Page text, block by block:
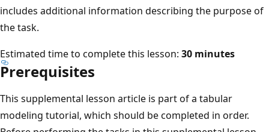
includes additional information describing the purpose of
the task.
Estimated time to complete this lesson: 30 minutes
Prerequisites
This supplemental lesson article is part of a tabular
modeling tutorial, which should be completed in order.